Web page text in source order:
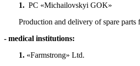
1. PC «Michailovskyi GOK»
Production and delivery of spare
- medical institutions:
1. «Farmstrong» Ltd.